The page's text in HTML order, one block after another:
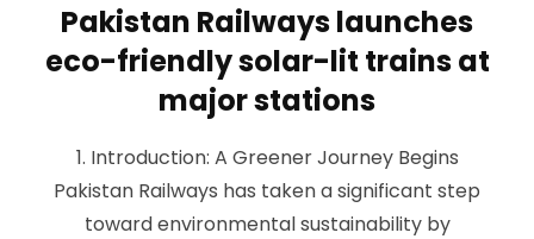
Pakistan Railways launches
eco-friendly solar-lit trains at
major stations
1. Introduction: A Greener Journey Begins
Pakistan Railways has taken a significant step
toward environmental sustainability by